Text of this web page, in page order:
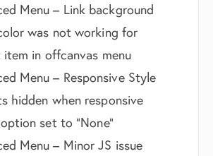
Menu – Link background
was not working for
in offcanvas menu
Menu – Responsive Style
hidden when responsive
set to “None”
Menu – Minor JS issue